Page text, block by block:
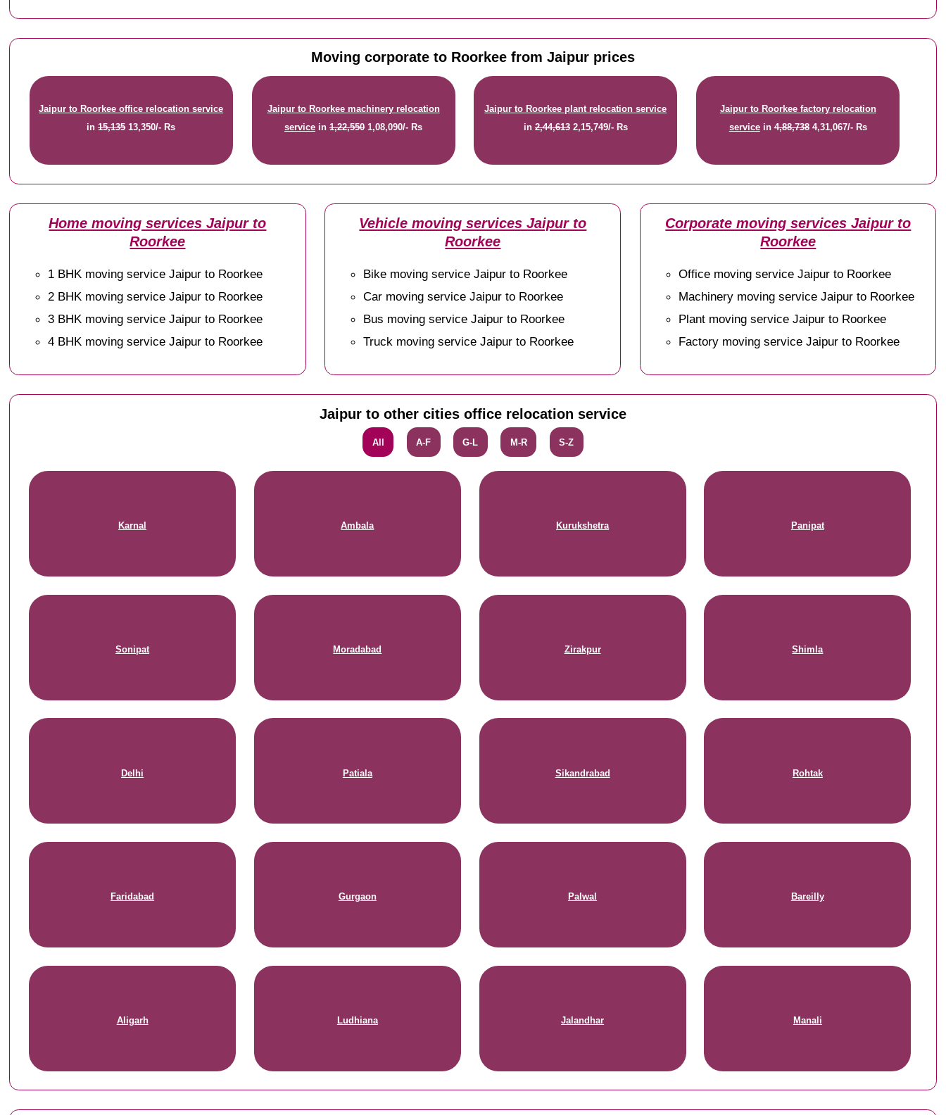
Moving corporate to Roorkee from Jaipur prices
Jaipur to Roorkee office relocation service
in15,13513,350/- Rs
Jaipur to Roorkee machinery relocation
service in1,22,550 1,08,090/- Rs
Jaipur to Roorkee plant relocation service
in 2,44,6132,15,749/- Rs
Jaipur to Roorkee factory relocation
servicein4,88,7384,31,067/- Rs
Home moving services Jaipur to
Roorkee
1 BHK moving service Jaipur to Roorkee
2 BHK moving service Jaipur to Roorkee
3 BHK moving service Jaipur to Roorkee
4 BHK moving service Jaipur to Roorkee
Vehicle moving services Jaipur to
Roorkee
Bike moving service Jaipur to Roorkee
Car moving service Jaipur to Roorkee
Bus moving service Jaipur to Roorkee
Truck moving service Jaipur to Roorkee
Corporate moving services Jaipur to
Roorkee
Office moving service Jaipur to Roorkee
Machinery moving service Jaipur to Roorkee
Plant moving service Jaipur to Roorkee
Factory moving service Jaipur to Roorkee
Jaipur to other cities office relocation service
All A-F G-L M-R S-Z
Karnal Ambala Kurukshetra Panipat
Sonipat Moradabad Zirakpur Shimla
Delhi Patiala Sikandrabad Rohtak
Faridabad Gurgaon Palwal Bareilly
Aligarh Ludhiana Jalandhar Manali